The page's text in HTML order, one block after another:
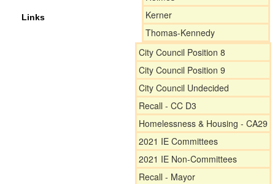
Links
Kerner
Thomas-Kennedy
City Council Position 8
City Council Position 9
City Council Undecided
Recall - CC D3
Homelessness & Housing - CA29
2021 IE Committees
2021 IE Non-Committees
Recall - Mayor